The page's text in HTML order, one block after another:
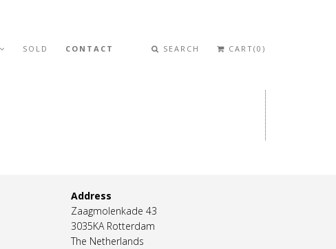
SOLD CONTACT SEARCH CART(0)
Address
Zaagmolenkade 43
3035KA Rotterdam
The Netherlands